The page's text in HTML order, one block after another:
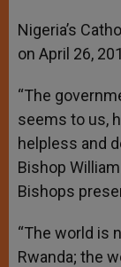
Nigeria’s
on April 26,
“The
seems to us,
helpless and
Bishop
Bishops
“The world is
Rwanda; the